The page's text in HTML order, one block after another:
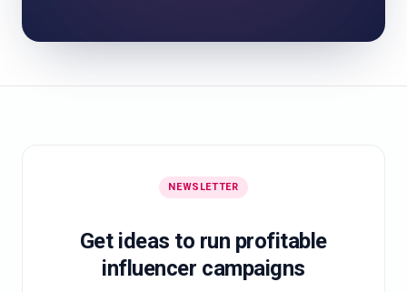
NEWSLETTER
Get ideas to run profitable
influencer campaigns